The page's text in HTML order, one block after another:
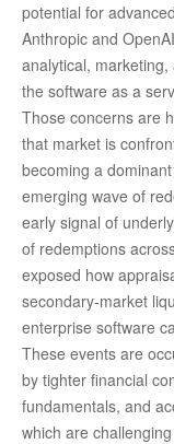
potential for
Anthropic and
analytical,
the software as a
Those concerns are
that market is
becoming a
emerging wave of
early signal of
of redemptions
exposed how
secondary‑market
enterprise software
These events are
by tighter financial
fundamentals, and
which are